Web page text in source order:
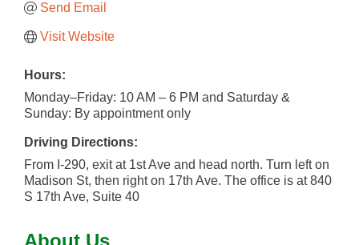
Send Email
Visit Website
Hours:
Monday–Friday: 10 AM – 6 PM and Saturday &
Sunday: By appointment only
Driving Directions:
From I-290, exit at 1st Ave and head north. Turn left on
Madison St, then right on 17th Ave. The office is at 840
S 17th Ave, Suite 40
About Us